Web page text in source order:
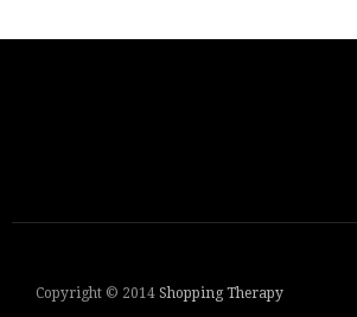
Copyright © 2014 Shopping Therapy